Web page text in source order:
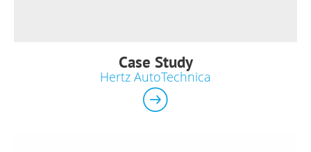
Case Study
Hertz AutoTechnica